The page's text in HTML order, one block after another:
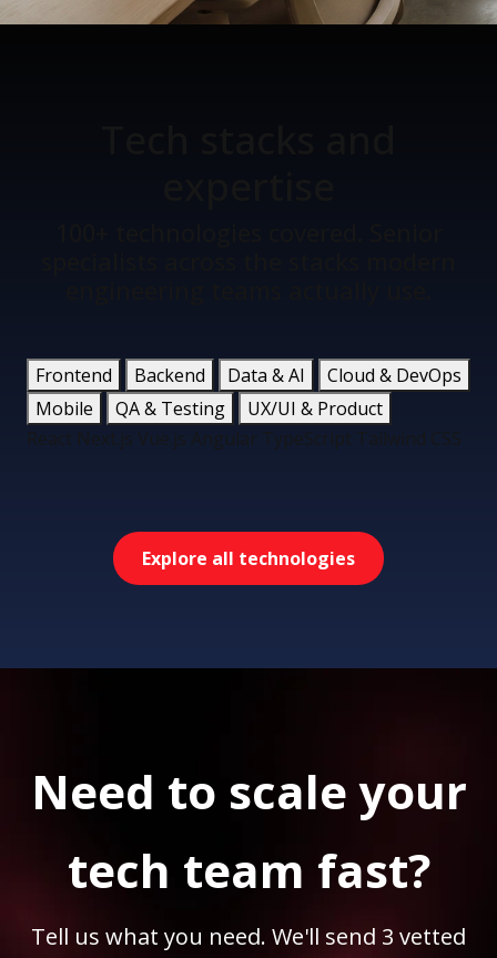
Frontend Backend Data & AI
Cloud & DevOps
Mobile
QA & Testing
UX/UI & Product
React Next.js Vue.js Angular TypeScript Tailwind CSS
Explore all technologies
Need to scale your
tech team fast?
Tell us what you need. We'll send 3 vetted